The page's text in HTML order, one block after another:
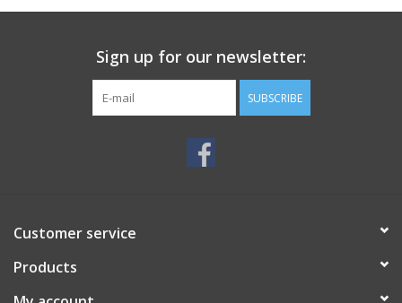
Sign up for our newsletter:
SUBSCRIBE
Customer service
Products